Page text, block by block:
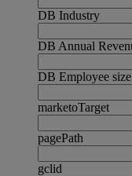
DB Industry
DB Annual
DB Employee size
marketoTarget
pagePath
gclid